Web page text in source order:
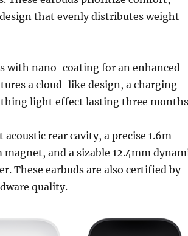
that evenly distributes weight
with nano-coating for an enhanced
a cloud-like design, a charging
light effect lasting three
rear cavity, a precise 1.6m
and a sizable 12.4mm
These earbuds are also certified by
quality.